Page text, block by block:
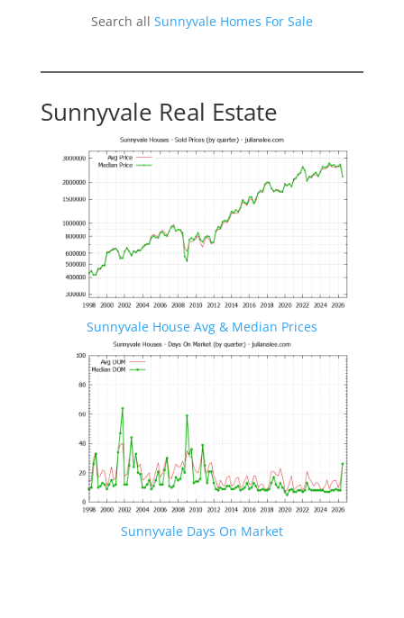
Search all Sunnyvale Homes For Sale
Sunnyvale Real Estate
Sunnyvale House Avg & Median Prices
Sunnyvale Days On Market